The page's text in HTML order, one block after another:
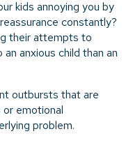
kids annoying you by
constantly?
their attempts to
anxious child than an
outbursts that are
emotional
problem.